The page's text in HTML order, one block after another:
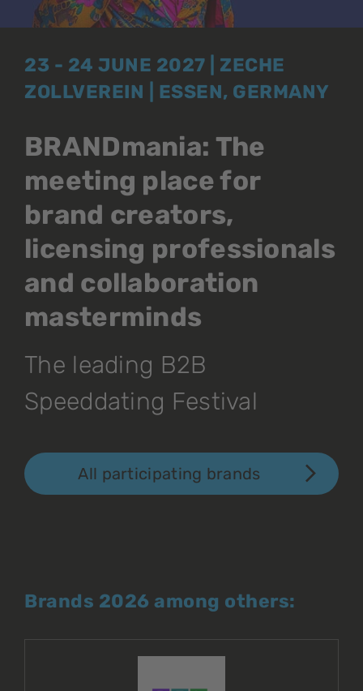
23 - 24 JUNE 2027 | ZECHE
ZOLLVEREIN | ESSEN, GERMANY
BRANDmania: The
meeting place for
brand creators,
licensing professionals
and collaboration
masterminds
The leading B2B
Speeddating Festival
All participating brands
Brands 2026 among others: